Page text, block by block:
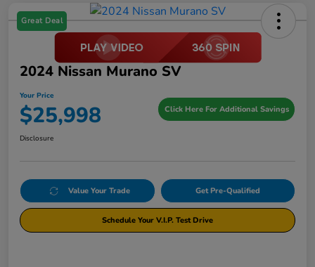
Great Deal
2024 Nissan Murano SV
Your Price
$25,998 Click Here For Additional Savings
Disclosure
Value Your Trade Get Pre-Qualified
Schedule Your V.I.P. Test Drive